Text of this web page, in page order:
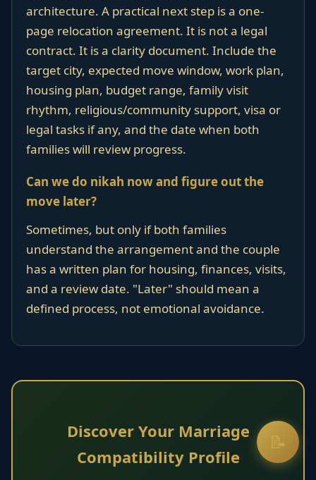
architecture. A practical next step is a one-
page relocation agreement. It is not a legal
contract. It is a clarity document. Include the
target city, expected move window, work plan,
housing plan, budget range, family visit
rhythm, religious/community support, visa or
legal tasks if any, and the date when both
families will review progress.
Can we do nikah now and figure out the
move later?
Sometimes, but only if both families
understand the arrangement and the couple
has a written plan for housing, finances, visits,
and a review date. "Later" should mean a
defined process, not emotional avoidance.
Discover Your Marriage
Compatibility Profile
📝